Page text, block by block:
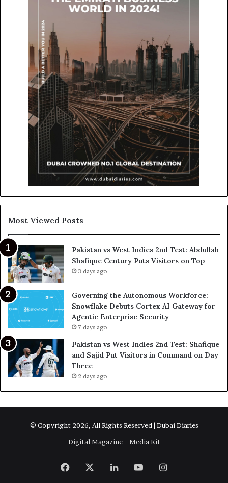
Most Viewed Posts
Pakistan vs West Indies 2nd Test: Abdullah
Shafique Century Puts Visitors on Top
3 days ago
Governing the Autonomous Workforce:
Snowflake Debuts Cortex AI Gateway for
Agentic Enterprise Security
7 days ago
Pakistan vs West Indies 2nd Test: Shafique
and Sajid Put Visitors in Command on Day
Three
2 days ago
© Copyright 2026, All Rights Reserved | Dubai Diaries
Digital Magazine
Media Kit
Facebook LinkedInYouTubeInstagram